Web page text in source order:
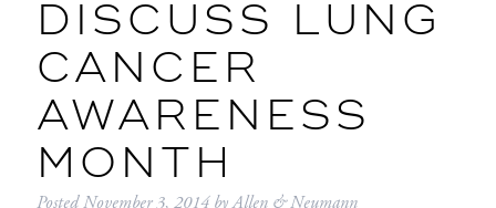
DISCUSS LUNG
CANCER
AWARENESS
MONTH
PostedNovember 3, 2014 byAllen & Neumann